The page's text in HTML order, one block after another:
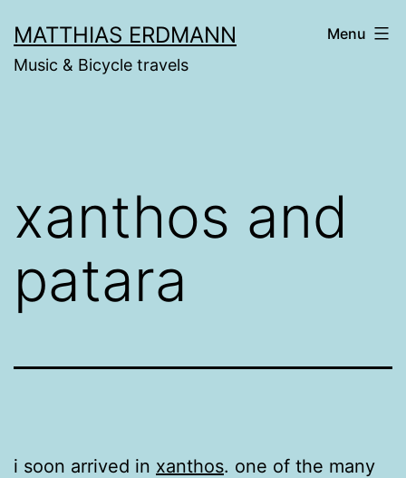
to
content
MATTHIAS ERDMANN
Music & Bicycle travels
Menu
xanthos and
patara
i soon arrived in xanthos. one of the many